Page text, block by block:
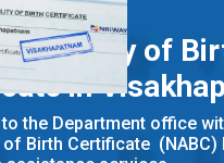
of
in
the Department office
Birth Certificate (NABC)